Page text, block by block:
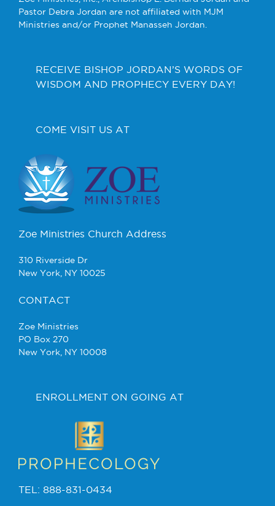
Pastor Debra Jordan are not affiliated with MJM
Ministries and/or Prophet Manasseh Jordan.
RECEIVE BISHOP JORDAN’S WORDS OF
WISDOM AND PROPHECY EVERY DAY!
COME VISIT US AT
Zoe Ministries Church Address
310 Riverside Dr
New York, NY 10025
CONTACT
Zoe Ministries
PO Box 270
New York, NY 10008
ENROLLMENT ON GOING AT
TEL: 888-831-0434